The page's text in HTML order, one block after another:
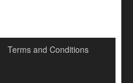
Terms and Conditions